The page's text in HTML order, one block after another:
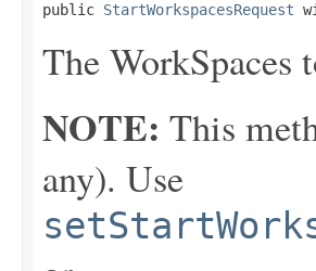
public StartWorkspacesRequest
The WorkSpaces
NOTE: This
any). Use